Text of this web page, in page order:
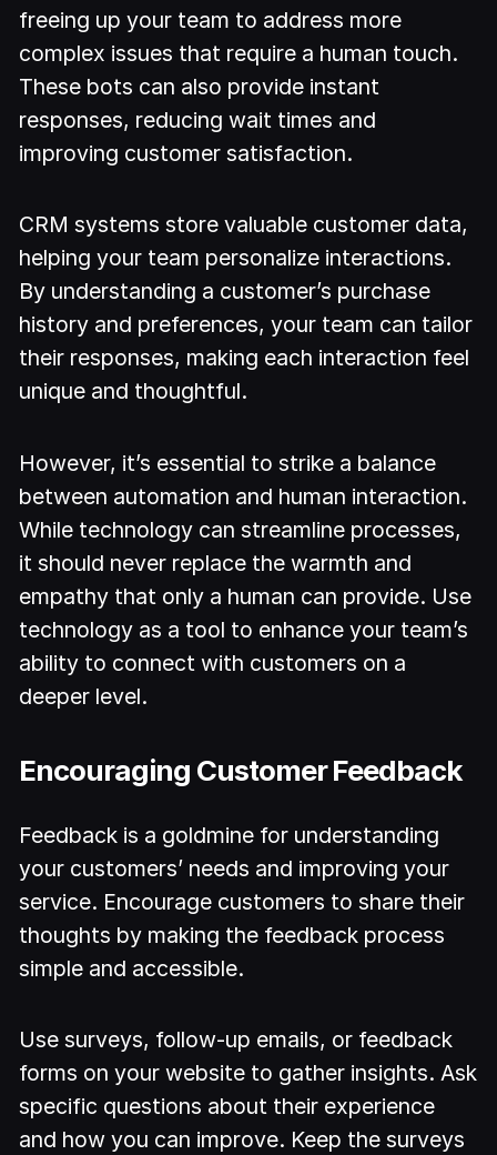
freeing up your team to address more
complex issues that require a human touch.
These bots can also provide instant
responses, reducing wait times and
improving customer satisfaction.
CRM systems store valuable customer data,
helping your team personalize interactions.
By understanding a customer’s purchase
history and preferences, your team can tailor
their responses, making each interaction feel
unique and thoughtful.
However, it’s essential to strike a balance
between automation and human interaction.
While technology can streamline processes,
it should never replace the warmth and
empathy that only a human can provide. Use
technology as a tool to enhance your team’s
ability to connect with customers on a
deeper level.
Encouraging Customer Feedback
Feedback is a goldmine for understanding
your customers’ needs and improving your
service. Encourage customers to share their
thoughts by making the feedback process
simple and accessible.
Use surveys, follow-up emails, or feedback
forms on your website to gather insights. Ask
specific questions about their experience
and how you can improve. Keep the surveys